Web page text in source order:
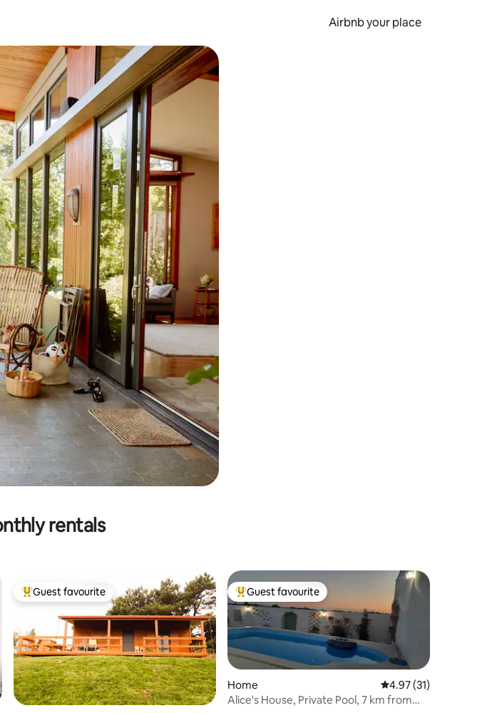
Airbnb your place
touch or swipe gestures.
rentals
Top guest favourite
Guest favourite Top guest favourite
Guest favourite
Home 4.97 out of 5
4.97 (31)
Alice's House, Private Pool, 7 km from